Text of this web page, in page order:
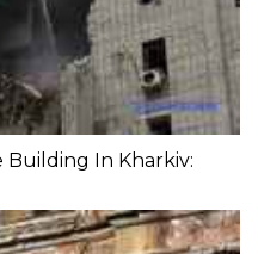
Building In Kharkiv: